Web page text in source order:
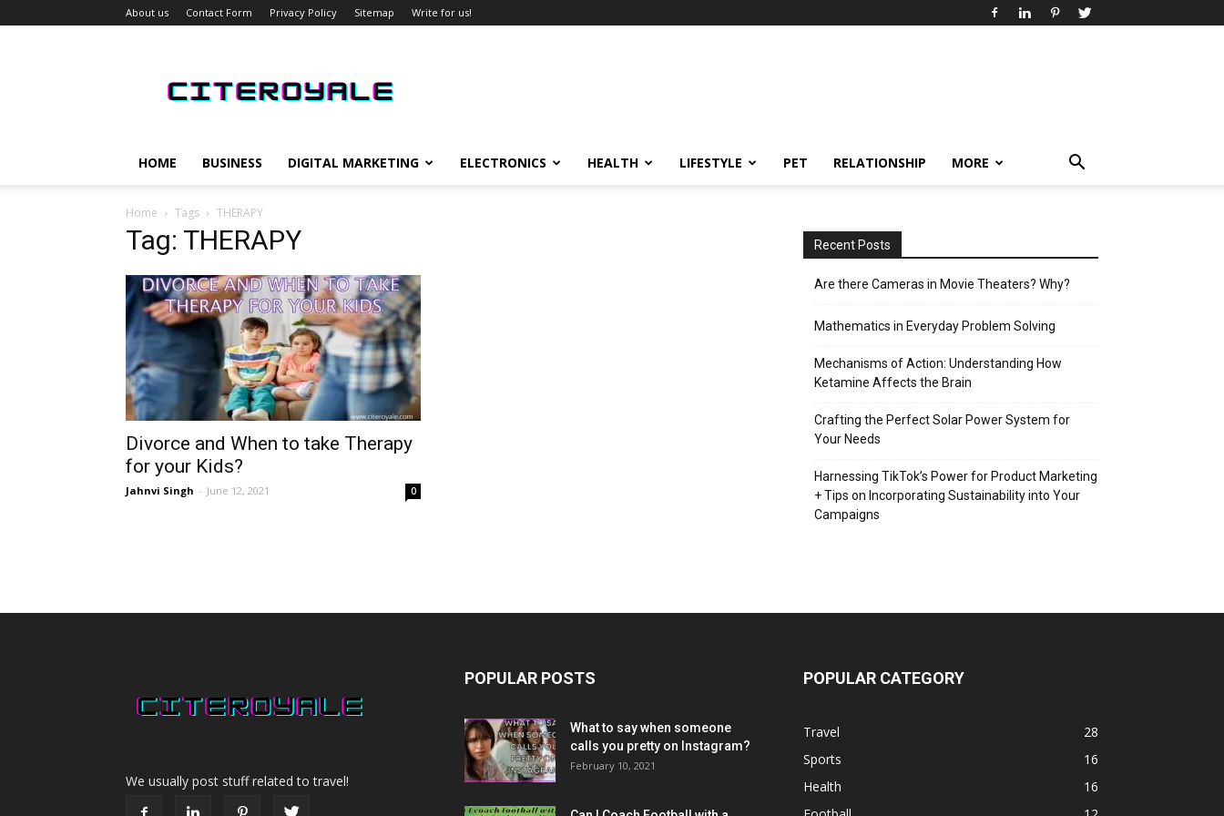
About us Contact Form Privacy Policy Sitemap Write for us!
HOME BUSINESS DIGITAL MARKETING ELECTRONICS HEALTH LIFESTYLE PET RELATIONSHIP MORE
Home Tags THERAPY
Tag: THERAPY
Divorce and When to take Therapy
for your Kids?
Jahnvi Singh - June 12, 2021 0
Recent Posts
Are there Cameras in Movie Theaters? Why?
Mathematics in Everyday Problem Solving
Mechanisms of Action: Understanding How
Ketamine Affects the Brain
Crafting the Perfect Solar Power System for
Your Needs
Harnessing TikTok’s Power for Product Marketing
+ Tips on Incorporating Sustainability into Your
Campaigns
We usually post stuff related to travel!
POPULAR POSTS
What to say when someone
calls you pretty on Instagram?
February 10, 2021
POPULAR CATEGORY
Travel
28
Sports
16
Health
16